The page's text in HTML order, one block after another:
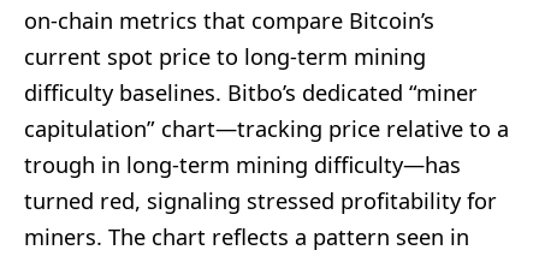
on-chain metrics that compare Bitcoin’s
current spot price to long-term mining
difficulty baselines. Bitbo’s dedicated “miner
capitulation” chart—tracking price relative to a
trough in long-term mining difficulty—has
turned red, signaling stressed profitability for
miners. The chart reflects a pattern seen in